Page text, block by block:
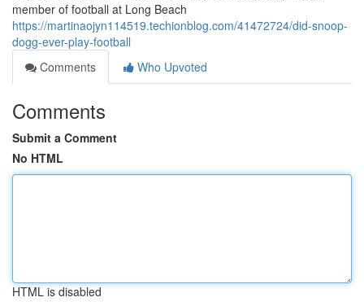
member of football at Long Beach
https://martinaojyn114519.techionblog.com/41472724/did-snoop-
dogg-ever-play-football
Comments
Who Upvoted
Comments
Submit a Comment
No HTML
HTML is disabled